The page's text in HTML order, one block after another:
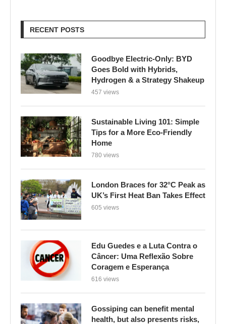
RECENT POSTS
Goodbye Electric-Only: BYD
Goes Bold with Hybrids,
Hydrogen & a Strategy Shakeup
457 views
Sustainable Living 101: Simple
Tips for a More Eco-Friendly
Home
780 views
London Braces for 32°C Peak as
UK’s First Heat Ban Takes Effect
605 views
Edu Guedes e a Luta Contra o
Câncer: Uma Reflexão Sobre
Coragem e Esperança
616 views
Gossiping can benefit mental
health, but also presents risks,